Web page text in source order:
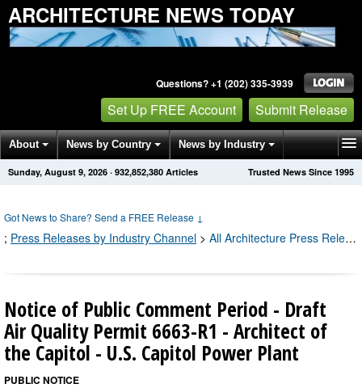
ARCHITECTURE NEWS TODAY
Questions? +1 (202) 335-3939
Set Up FREE Account Submit Release
About News by Country News by Industry
Get News Alerts Press Releases Trusted News Since 1995
Sunday, August 9, 2026 · 932,852,391 Articles
Got News to Share? Send a FREE Release ↓
; Press Releases by Industry Channel > All Architecture Press Releases
Notice of Public Comment Period - Draft
Air Quality Permit 6663-R1 - Architect of
the Capitol - U.S. Capitol Power Plant
PUBLIC NOTICE